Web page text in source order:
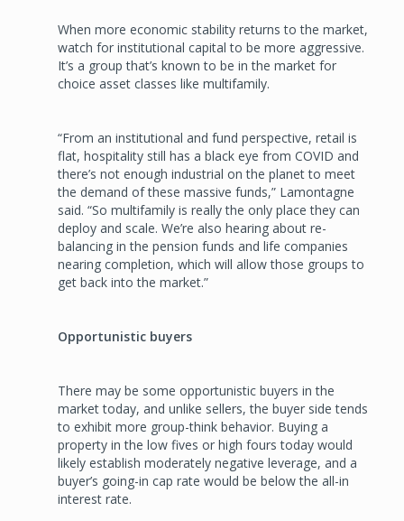
When more economic stability returns to the market,
watch for institutional capital to be more aggressive.
It’s a group that’s known to be in the market for
choice asset classes like multifamily.
“From an institutional and fund perspective, retail is
flat, hospitality still has a black eye from COVID and
there’s not enough industrial on the planet to meet
the demand of these massive funds,” Lamontagne
said. “So multifamily is really the only place they can
deploy and scale. We’re also hearing about re-
balancing in the pension funds and life companies
nearing completion, which will allow those groups to
get back into the market.”
Opportunistic buyers
There may be some opportunistic buyers in the
market today, and unlike sellers, the buyer side tends
to exhibit more group-think behavior. Buying a
property in the low fives or high fours today would
likely establish moderately negative leverage, and a
buyer’s going-in cap rate would be below the all-in
interest rate.